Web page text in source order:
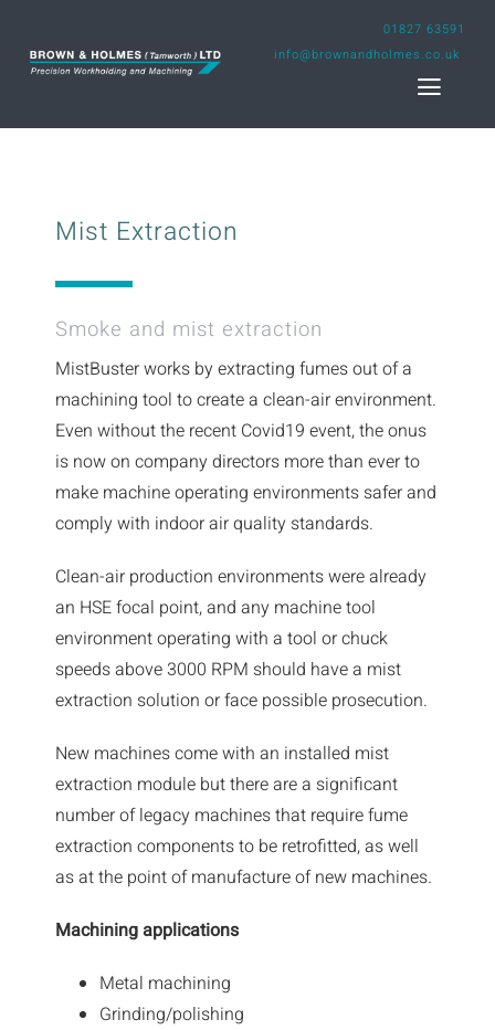
content
01827 63591
info@brownandholmes.co.uk
Engineering Design Service
Projects
About us
News
Contact
Workholding Solutions
Machining Services & Precision Engineering
Mist Extraction
Smoke and mist extraction
MistBuster works by extracting fumes out of a
machining tool to create a clean-air environment.
Even without the recent Covid19 event, the onus
is now on company directors more than ever to
make machine operating environments safer and
comply with indoor air quality standards.
Clean-air production environments were already
an HSE focal point, and any machine tool
environment operating with a tool or chuck
speeds above 3000 RPM should have a mist
extraction solution or face possible prosecution.
New machines come with an installed mist
extraction module but there are a significant
number of legacy machines that require fume
extraction components to be retrofitted, as well
as at the point of manufacture of new machines.
Machining applications
Metal machining
Grinding/polishing